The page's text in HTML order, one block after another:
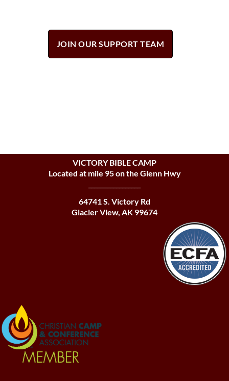
JOIN OUR SUPPORT TEAM
VICTORY BIBLE CAMP
Located at mile 95 on the Glenn Hwy
64741 S. Victory Rd
Glacier View, AK 99674